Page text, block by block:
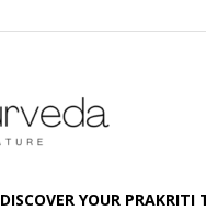
DISCOVER YOUR PRAKRITI